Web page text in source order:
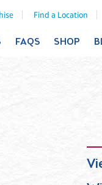
Find a Location
FAQS SHOP